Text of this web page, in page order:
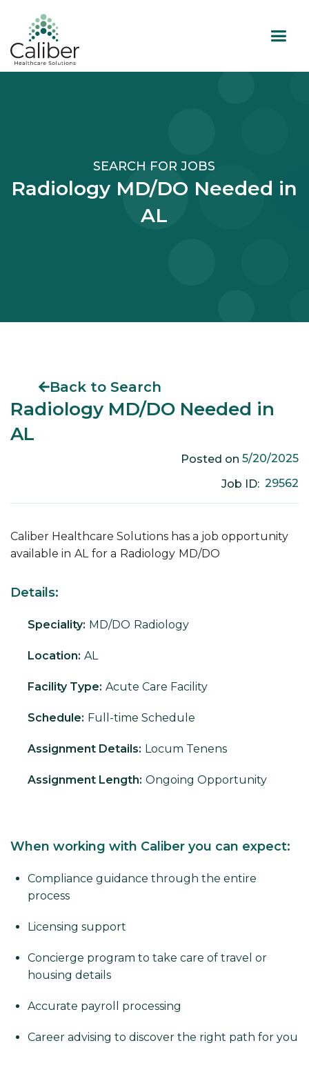
SEARCH FOR JOBS
Radiology MD/DO Needed in
AL
Back to Search
Radiology MD/DO Needed in
AL
Posted on 5/20/2025
Job ID: 29562
Caliber Healthcare Solutions has a job opportunity
available in AL for a Radiology MD/DO
Details:
Speciality: MD/DO Radiology
Location: AL
Facility Type: Acute Care Facility
Schedule: Full-time Schedule
Assignment Details: Locum Tenens
Assignment Length: Ongoing Opportunity
When working with Caliber you can expect:
Compliance guidance through the entire
process
Licensing support
Concierge program to take care of travel or
housing details
Accurate payroll processing
Career advising to discover the right path for you